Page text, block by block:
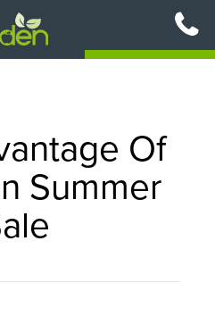
Of
Summer